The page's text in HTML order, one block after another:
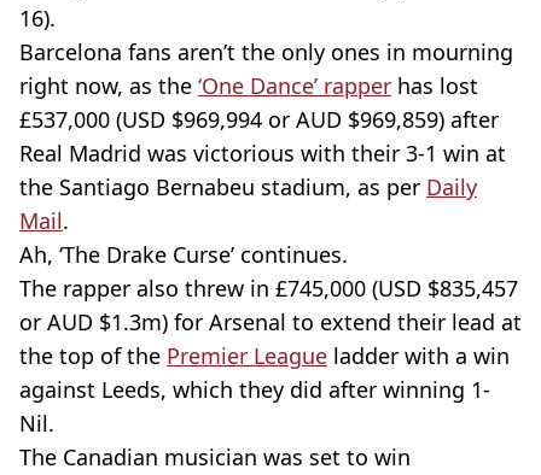
16).
Barcelona fans aren’t the only ones in mourning
right now, as the ‘One Dance’ rapper has lost
£537,000 (USD $969,994 or AUD $969,859) after
Real Madrid was victorious with their 3-1 win at
the Santiago Bernabeu stadium, as per Daily
Mail.
Ah, ‘The Drake Curse’ continues.
The rapper also threw in £745,000 (USD $835,457
or AUD $1.3m) for Arsenal to extend their lead at
the top of the Premier League ladder with a win
against Leeds, which they did after winning 1-
Nil.
The Canadian musician was set to win